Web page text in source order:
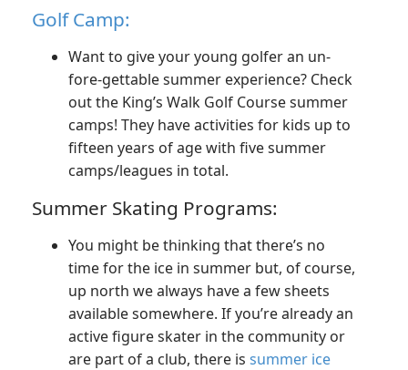
Golf Camp:
Want to give your young golfer an un-
fore-gettable summer experience? Check
out the King’s Walk Golf Course summer
camps! They have activities for kids up to
fifteen years of age with five summer
camps/leagues in total.
Summer Skating Programs:
You might be thinking that there’s no
time for the ice in summer but, of course,
up north we always have a few sheets
available somewhere. If you’re already an
active figure skater in the community or
are part of a club, there is summer ice